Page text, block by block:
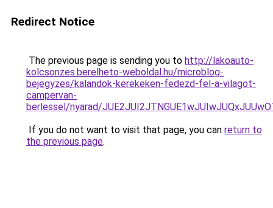
Redirect Notice
The previous page is sending you to http://lakoauto-
kolcsonzes.berelheto-weboldal.hu/microblog-
bejegyzes/kalandok-kerekeken-fedezd-fel-a-vilagot-
campervan-
berlessel/nyarad/
If you do not want to visit that page, you can return to
the previous page.